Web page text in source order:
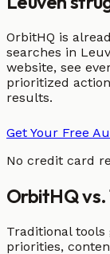
OrbitHQ is
searches in
website, see
prioritized
results.
Get Your Free
No credit card
OrbitHQ vs.
Traditional tools
priorities,